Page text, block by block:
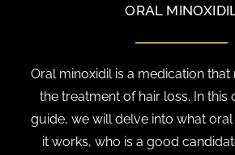
ORAL
Oral minoxidil is a medication
the treatment of hair loss. In this
guide, we will delve into what
it works, who is a good